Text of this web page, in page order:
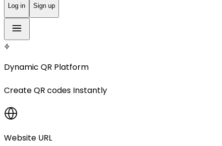
Log in Sign up
Dynamic QR Platform
CreateQR codes Instantly
Website URL